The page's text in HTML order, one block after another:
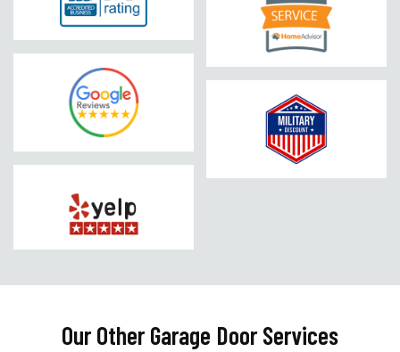
Our Other Garage Door Services